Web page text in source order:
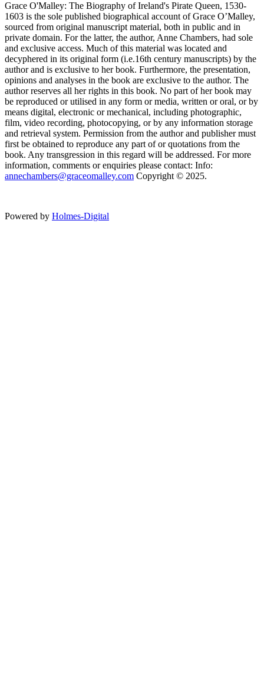
Grace O'Malley: The Biography of Ireland's Pirate Queen, 1530-
1603 is the sole published biographical account of Grace O’Malley,
sourced from original manuscript material, both in public and in
private domain. For the latter, the author, Anne Chambers, had sole
and exclusive access. Much of this material was located and
decyphered in its original form (i.e.16th century manuscripts) by the
author and is exclusive to her book. Furthermore, the presentation,
opinions and analyses in the book are exclusive to the author. The
author reserves all her rights in this book. No part of her book may
be reproduced or utilised in any form or media, written or oral, or by
means digital, electronic or mechanical, including photographic,
film, video recording, photocopying, or by any information storage
and retrieval system. Permission from the author and publisher must
first be obtained to reproduce any part of or quotations from the
book. Any transgression in this regard will be addressed. For more
information, comments or enquiries please contact: Info:
annechambers@graceomalley.com Copyright © 2025.
Powered by Holmes-Digital